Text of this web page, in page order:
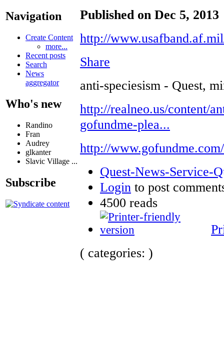
Navigation
Create Content
more...
Recent posts
Search
News
aggregator
Who's new
Randino
Fran
Audrey
glkanter
Slavic Village ...
Subscribe
Published on Dec 5, 2013
http://
Share
anti-speciesism - Quest,
http://realneo.us/content/
gofundme-plea...
http://
Quest-News-Service-
Login to post
4500 reads
( categories: )